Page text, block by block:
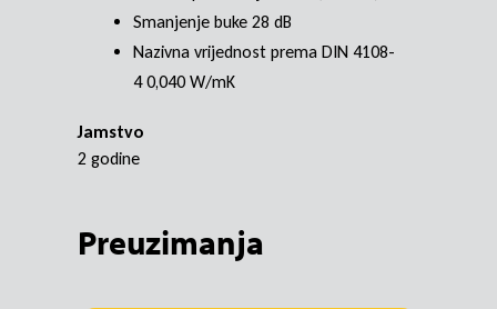
Smanjenje buke 28 dB
Nazivna vrijednost prema DIN 4108-
4 0,040 W/mK
Jamstvo
2 godine
Preuzimanja